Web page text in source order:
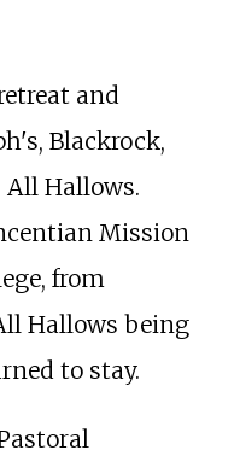
and
Blackrock,
All Hallows.
Mission
from
Hallows being
to stay.